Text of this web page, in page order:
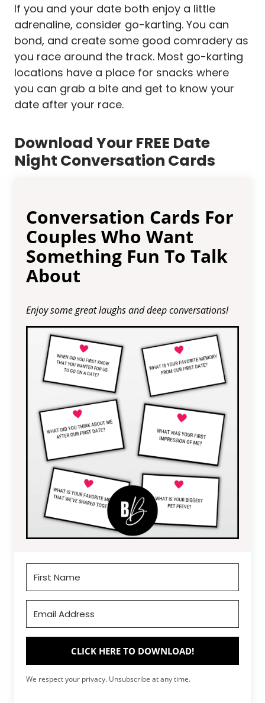
If you and your date both enjoy a little
adrenaline, consider go-karting. You can
bond, and create some good comradery as
you race around the track. Most go-karting
locations have a place for snacks where
you can grab a bite and get to know your
date after your race.
Download Your FREE Date
Night Conversation Cards
Conversation Cards For
Couples Who Want
Something Fun To Talk
About
Enjoy some great laughs and deep conversations!
CLICK HERE TO DOWNLOAD!
We respect your privacy. Unsubscribe at any time.